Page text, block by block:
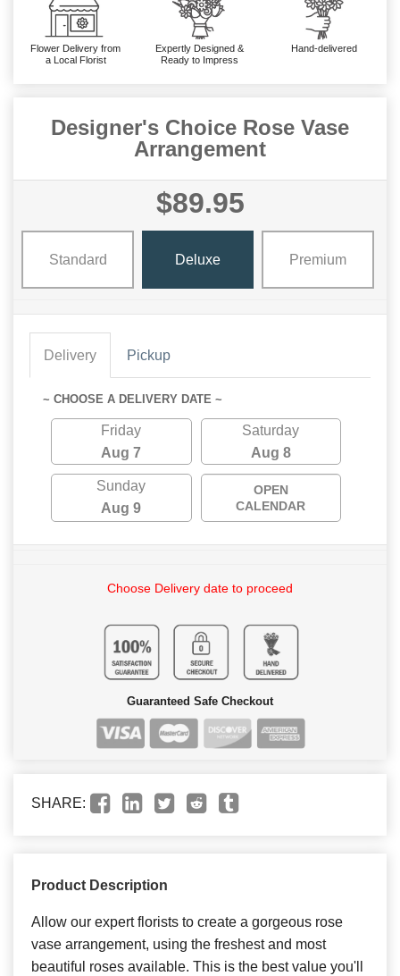
Flower Delivery from
a Local Florist
Expertly Designed &
Ready to Impress
Hand-delivered
Designer's Choice Rose Vase
Arrangement
$89.95
Standard Deluxe Premium
Delivery Pickup
~ CHOOSE A DELIVERY DATE ~
Friday
Aug 7
Saturday
Aug 8
Sunday
Aug 9
OPEN
CALENDAR
Choose Delivery date to proceed
Guaranteed Safe Checkout
SHARE:
Product Description
Allow our expert florists to create a gorgeous rose
vase arrangement, using the freshest and most
beautiful roses available. This is the best value you'll